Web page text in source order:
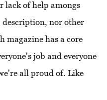
lack of help amongs
description, nor other
magazine has a core
job and everyone
all proud of. Like